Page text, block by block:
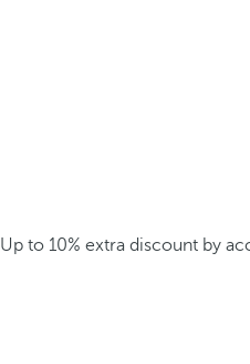
Up to 10% extra discount by